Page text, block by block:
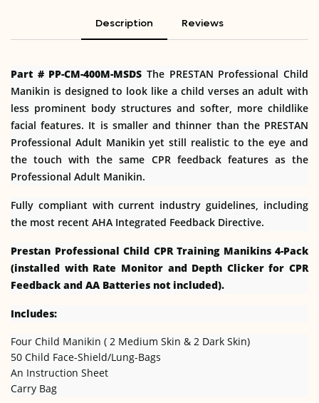
Description Reviews
Part # PP-CM-400M-MSDS The PRESTAN Professional Child
Manikin is designed to look like a child verses an adult with
less prominent body structures and softer, more childlike
facial features. It is smaller and thinner than the PRESTAN
Professional Adult Manikin yet still realistic to the eye and
the touch with the same CPR feedback features as the
Professional Adult Manikin.
Fully compliant with current industry guidelines, including
the most recent AHA Integrated Feedback Directive.
Prestan Professional Child CPR Training Manikins 4-Pack
(installed with Rate Monitor and Depth Clicker for CPR
Feedback and AA Batteries not included).
Includes:
Four Child Manikin ( 2 Medium Skin & 2 Dark Skin)
50 Child Face-Shield/Lung-Bags
An Instruction Sheet
Carry Bag